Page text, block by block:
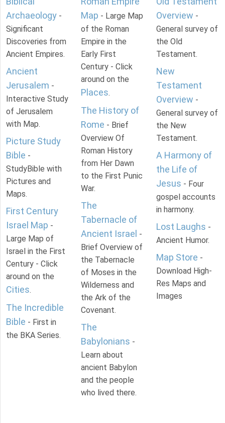
Archaeology -
Significant
Discoveries from
Ancient Empires.
Ancient
Jerusalem -
Interactive Study
of Jerusalem
with Map.
Picture Study
Bible -
StudyBible with
Pictures and
Maps.
First Century
Israel Map -
Large Map of
Israel in the First
Century - Click
around on the
Cities.
The Incredible
Bible - First in
the BKA Series.
Map - Large Map
of the Roman
Empire in the
Early First
Century - Click
around on the
Places.
The History of
Rome - Brief
Overview Of
Roman History
from Her Dawn
to the First Punic
War.
The
Tabernacle of
Ancient Israel -
Brief Overview of
the Tabernacle
of Moses in the
Wilderness and
the Ark of the
Covenant.
The
Babylonians -
Learn about
ancient Babylon
and the people
who lived there.
Overview -
General survey of
the Old
Testament.
New
Testament
Overview -
General survey of
the New
Testament.
A Harmony of
the Life of
Jesus - Four
gospel accounts
in harmony.
Lost Laughs -
Ancient Humor.
Map Store -
Download High-
Res Maps and
Images